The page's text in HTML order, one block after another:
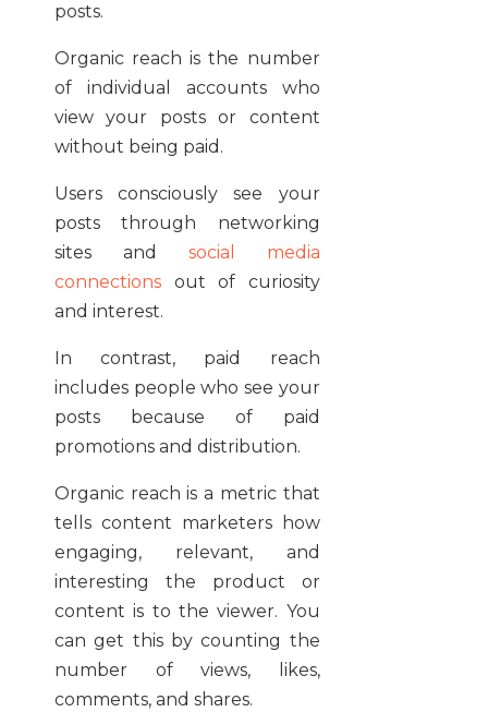
posts.
Organic reach is the number
of individual accounts who
view your posts or content
without being paid.
Users consciously see your
posts through networking
sites and social media
connections out of curiosity
and interest.
In contrast, paid reach
includes people who see your
posts because of paid
promotions and distribution.
Organic reach is a metric that
tells content marketers how
engaging, relevant, and
interesting the product or
content is to the viewer. You
can get this by counting the
number of views, likes,
comments, and shares.